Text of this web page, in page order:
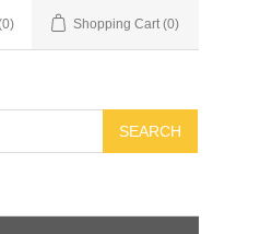
Shopping Cart (0)
SEARCH